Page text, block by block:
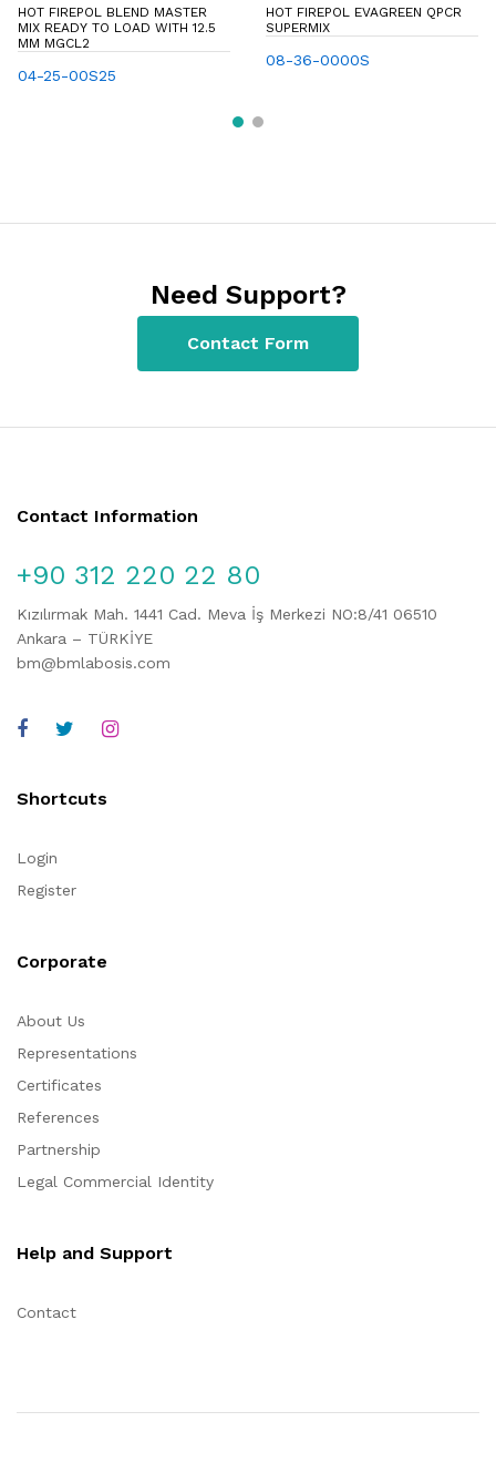
HOT FIREPOL BLEND MASTER
MIX READY TO LOAD WITH 12.5
MM MGCL2
04-25-00S25
HOT FIREPOL EVAGREEN QPCR
SUPERMIX
08-36-0000S
Need Support?
Contact Form
Contact Information
+90 312 220 22 80
Kızılırmak Mah. 1441 Cad. Meva İş Merkezi NO:8/41 06510
Ankara – TÜRKİYE
bm@bmlabosis.com
Shortcuts
Login
Register
Corporate
About Us
Representations
Certificates
References
Partnership
Legal Commercial Identity
Help and Support
Contact